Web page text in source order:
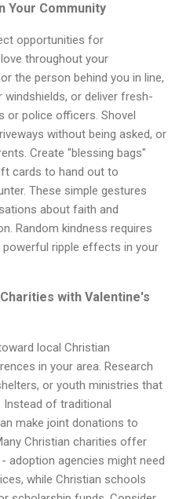
Your Community
opportunities for
throughout your
the person behind you in line,
windshields, or deliver fresh-
or police officers. Shovel
without being asked, or
Create "blessing bags"
cards to hand out to
These simple gestures
about faith and
Random kindness requires
ripple effects in your
with Valentine's
local Christian
in your area. Research
or youth ministries that
Instead of traditional
make joint donations to
Christian charities offer
adoption agencies might need
while Christian schools